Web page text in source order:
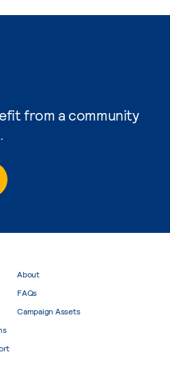
from a community
About
FAQs
Campaign Assets